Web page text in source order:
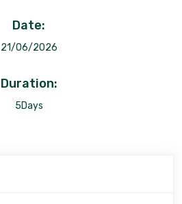
Date:
21/06/2026
Duration:
5Days